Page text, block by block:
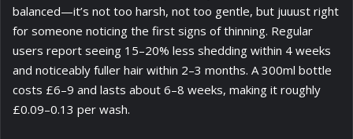
balanced—it’s not too harsh, not too gentle, but juuust right
for someone noticing the first signs of thinning. Regular
users report seeing 15–20% less shedding within 4 weeks
and noticeably fuller hair within 2–3 months. A 300ml bottle
costs £6–9 and lasts about 6–8 weeks, making it roughly
£0.09–0.13 per wash.